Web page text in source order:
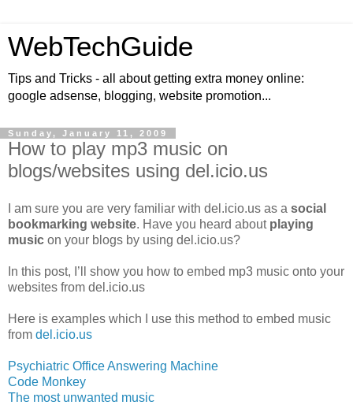
WebTechGuide
Tips and Tricks - all about getting extra money online:
google adsense, blogging, website promotion...
Sunday, January 11, 2009
How to play mp3 music on
blogs/websites using del.icio.us
I am sure you are very familiar with del.icio.us as a social
bookmarking website. Have you heard about playing
music on your blogs by using del.icio.us?
In this post, I’ll show you how to embed mp3 music onto your
websites from del.icio.us
Here is examples which I use this method to embed music
from del.icio.us
Psychiatric Office Answering Machine
Code Monkey
The most unwanted music